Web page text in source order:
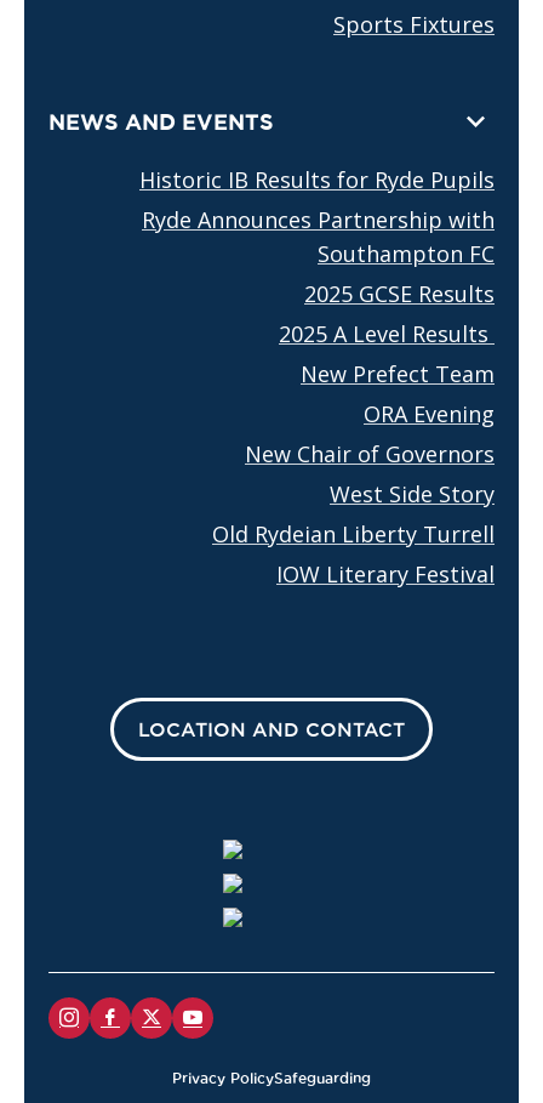
Sports Fixtures
NEWS AND EVENTS
Historic IB Results for Ryde Pupils
Ryde Announces Partnership with
Southampton FC
2025 GCSE Results
2025 A Level Results
New Prefect Team
ORA Evening
New Chair of Governors
West Side Story
Old Rydeian Liberty Turrell
IOW Literary Festival
LOCATION AND CONTACT
Privacy PolicySafeguarding